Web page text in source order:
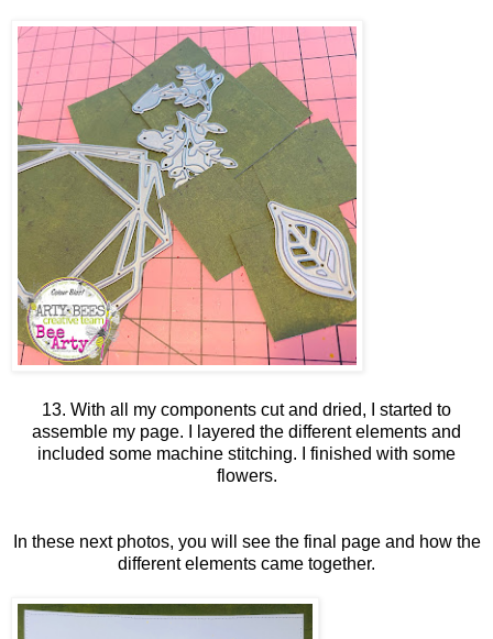
13. With all my components cut and dried, I started to
assemble my page. I layered the different elements and
included some machine stitching. I finished with some
flowers.
In these next photos, you will see the final page and how the
different elements came together.